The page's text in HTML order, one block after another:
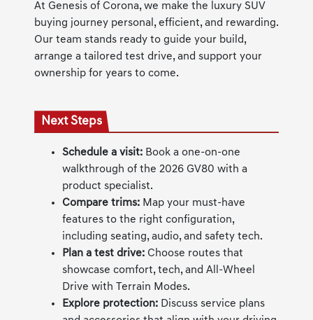
At Genesis of Corona, we make the luxury SUV
buying journey personal, efficient, and rewarding.
Our team stands ready to guide your build,
arrange a tailored test drive, and support your
ownership for years to come.
Next Steps
Schedule a visit: Book a one-on-one
walkthrough of the 2026 GV80 with a
product specialist.
Compare trims: Map your must-have
features to the right configuration,
including seating, audio, and safety tech.
Plan a test drive: Choose routes that
showcase comfort, tech, and All-Wheel
Drive with Terrain Modes.
Explore protection: Discuss service plans